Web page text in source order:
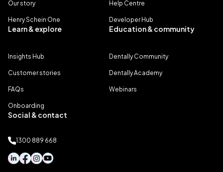
Our story
Henry Schein One
Help Centre
Developer Hub
Learn & explore
Insights Hub
Customer stories
FAQs
Onboarding
Education & community
Dentally Community
Dentally Academy
Webinars
Social & contact
1300 889 668